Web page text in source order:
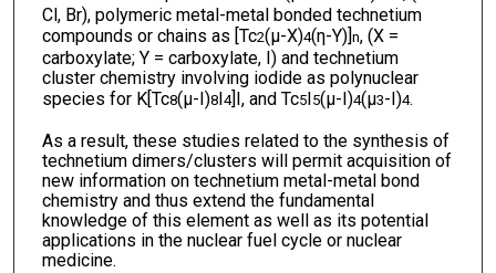
Cl, Br), polymeric metal-metal bonded technetium
compounds or chains as [Tc2(μ-X)4(η-Y)] n, (X =
carboxylate; Y = carboxylate, I) and technetium
cluster chemistry involving iodide as polynuclear
species for K[Tc8(μ-I)8I 4]I, and Tc5I 5(μ-I)4(μ3-I)4.
As a result, these studies related to the synthesis of
technetium dimers/clusters will permit acquisition of
new information on technetium metal-metal bond
chemistry and thus extend the fundamental
knowledge of this element as well as its potential
applications in the nuclear fuel cycle or nuclear
medicine.